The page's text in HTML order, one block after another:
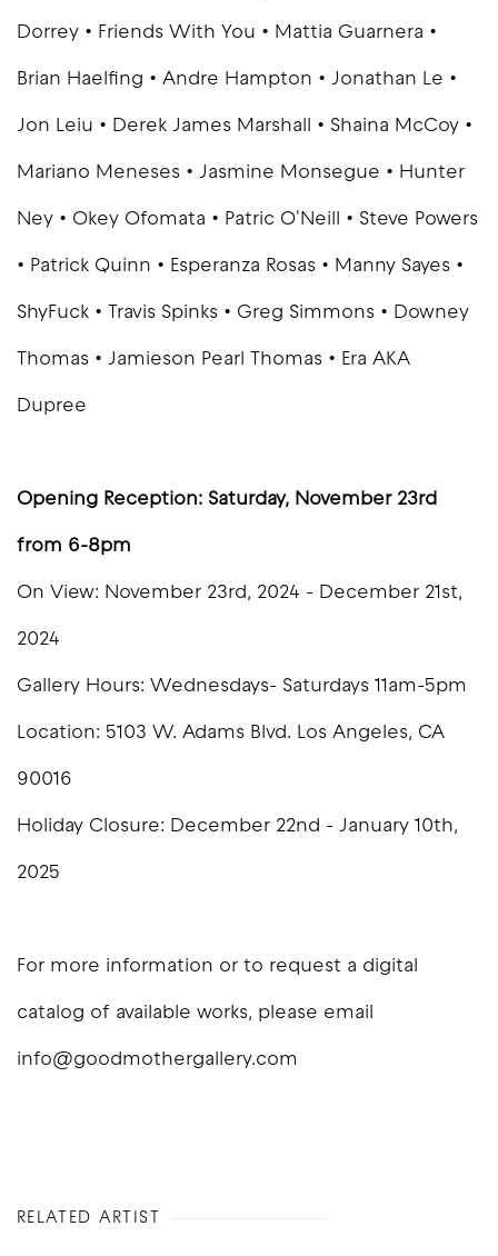
Dorrey • Friends With You • Mattia Guarnera •
Brian Haelfing • Andre Hampton • Jonathan Le •
Jon Leiu • Derek James Marshall • Shaina McCoy •
Mariano Meneses • Jasmine Monsegue • Hunter
Ney • Okey Ofomata • Patric O'Neill • Steve Powers
• Patrick Quinn • Esperanza Rosas • Manny Sayes •
ShyFuck • Travis Spinks • Greg Simmons • Downey
Thomas • Jamieson Pearl Thomas • Era AKA
Dupree
Opening Reception: Saturday, November 23rd
from 6-8pm
On View: November 23rd, 2024 - December 21st,
2024
Gallery Hours: Wednesdays- Saturdays 11am-5pm
Location: 5103 W. Adams Blvd. Los Angeles, CA
90016
Holiday Closure: December 22nd - January 10th,
2025
For more information or to request a digital
catalog of available works, please email
info@goodmothergallery.com
RELATED ARTIST